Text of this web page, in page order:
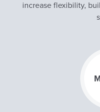
increase flexibility,